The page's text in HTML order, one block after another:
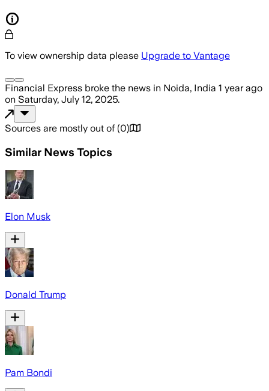
To view ownership data please Upgrade to Vantage
Financial Express broke the news in Noida, India 1 year ago
on Saturday, July 12, 2025.
Sources are mostly out of (0)
Similar News Topics
Elon Musk
Donald Trump
Pam Bondi